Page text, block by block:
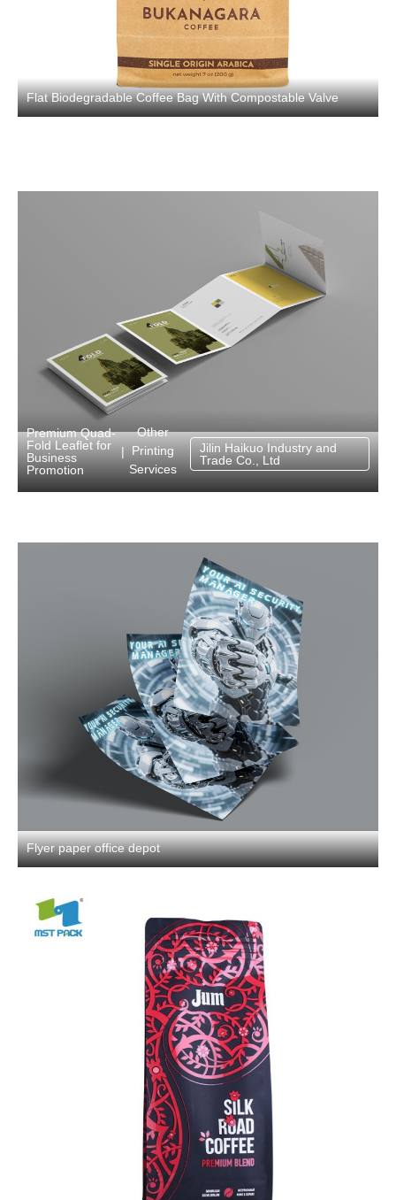
Flat Biodegradable Coffee Bag With Compostable Valve
Flyer paper office depot
Premium Quad-
Fold Leaflet for
Business
Promotion
|
Other
Printing
Services
Jilin Haikuo Industry and
Trade Co., Ltd